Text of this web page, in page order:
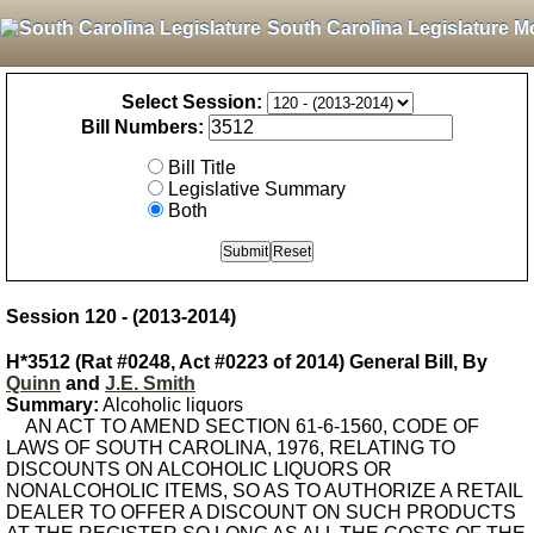
South Carolina Legislature
Select Session:
Bill Numbers:
Bill Title
Legislative Summary
Both
Session 120 - (2013-2014)
H*3512 (Rat #0248, Act #0223 of 2014) General Bill, By
Quinn and J.E. Smith
Summary: Alcoholic liquors
AN ACT TO AMEND SECTION 61-6-1560, CODE OF
LAWS OF SOUTH CAROLINA, 1976, RELATING TO
DISCOUNTS ON ALCOHOLIC LIQUORS OR
NONALCOHOLIC ITEMS, SO AS TO AUTHORIZE A RETAIL
DEALER TO OFFER A DISCOUNT ON SUCH PRODUCTS